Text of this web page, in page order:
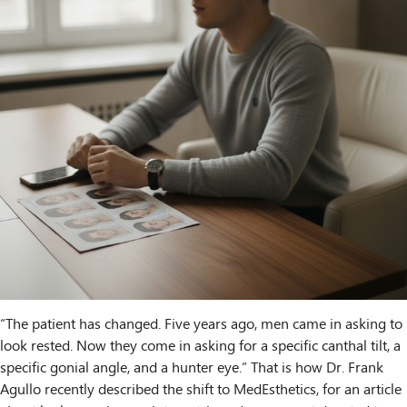
“The patient has changed. Five years ago, men came in asking to
look rested. Now they come in asking for a specific canthal tilt, a
specific gonial angle, and a hunter eye.” That is how Dr. Frank
Agullo recently described the shift to MedEsthetics, for an article